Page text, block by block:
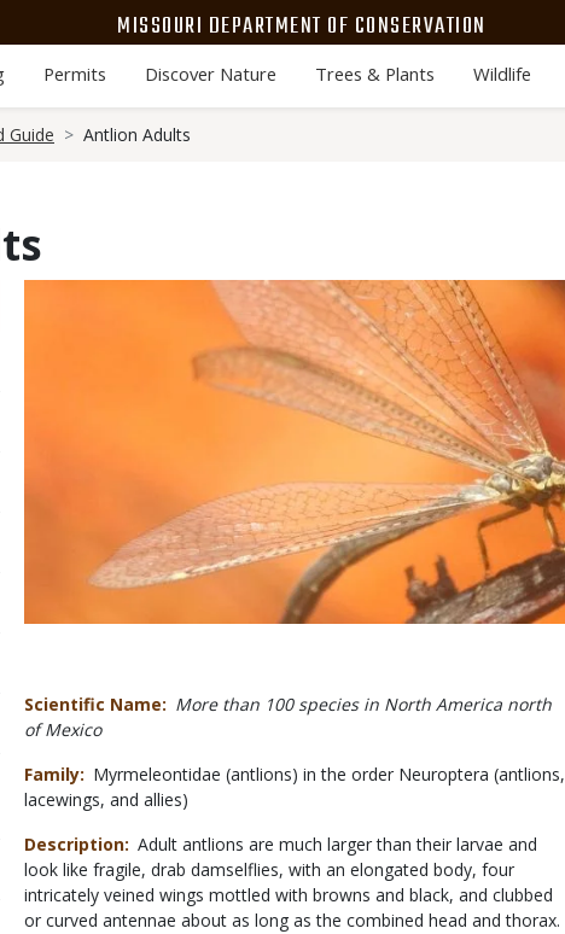
MISSOURI DEPARTMENT OF CONSERVATION
Permits Discover Nature Trees & Plants Wildlife
Guide Antlion Adults
Scientific Name
More than 100 species in North America north
of Mexico
Family
Myrmeleontidae (antlions) in the order Neuroptera (antlions,
lacewings, and allies)
Description Adult antlions are much larger than their larvae and
look like fragile, drab damselflies, with an elongated body, four
intricately veined wings mottled with browns and black, and clubbed
or curved antennae about as long as the combined head and thorax.